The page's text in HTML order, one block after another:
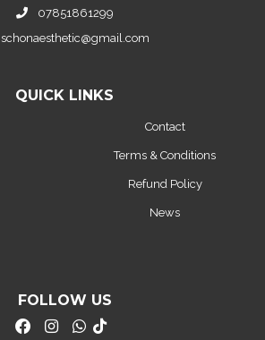
07851861299
schonaesthetic@gmail.com
QUICK LINKS
Contact
Terms & Conditions
Refund Policy
News
FOLLOW US